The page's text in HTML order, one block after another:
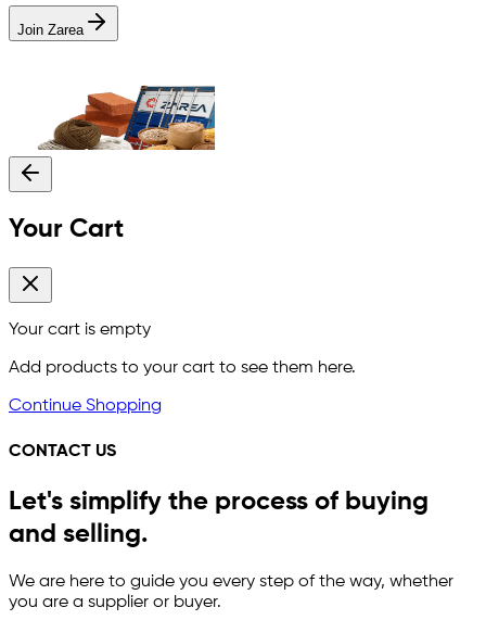
Join Zarea
Your Cart
Your cart is empty
Add products to your cart to see them here.
Continue Shopping
CONTACT US
Let's simplify the process of buying
and selling.
We are here to guide you every step of the way, whether
you are a supplier or buyer.